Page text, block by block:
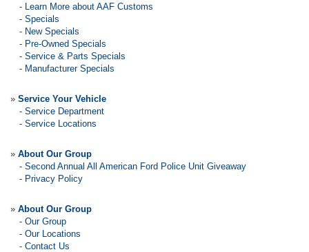
- Learn More about AAF Customs
- Specials
- New Specials
- Pre-Owned Specials
- Service & Parts Specials
- Manufacturer Specials
» Service Your Vehicle
- Service Department
- Service Locations
» About Our Group
- Second Annual All American Ford Police Unit Giveaway
- Privacy Policy
» About Our Group
- Our Group
- Our Locations
- Contact Us